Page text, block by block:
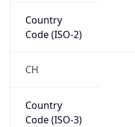
Country
Code (ISO-2)
CH
Country
Code (ISO-3)